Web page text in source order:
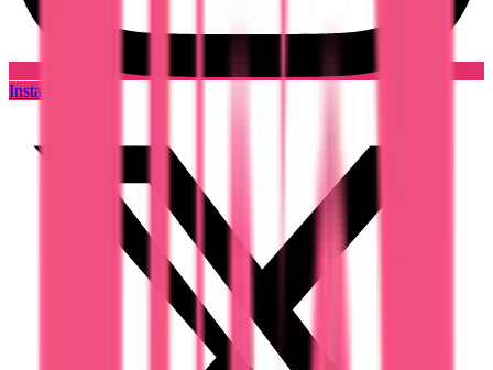
Instagram